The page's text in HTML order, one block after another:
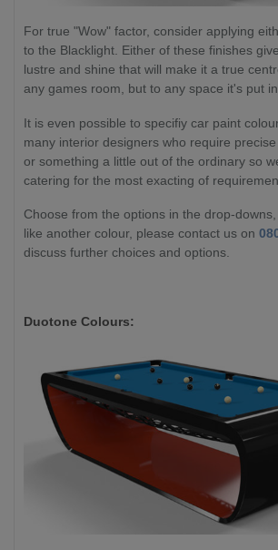
For true "Wow" factor, consider applying
to the Blacklight. Either of these finishes
lustre and shine that will make it a true
any games room, but to any space it's put
It is even possible to specifiy car paint
many interior designers who require precise
or something a little out of the ordinary so
catering for the most exacting of
Choose from the options in the drop-
like another colour, please contact us on
discuss further choices and options.
Duotone Colours: